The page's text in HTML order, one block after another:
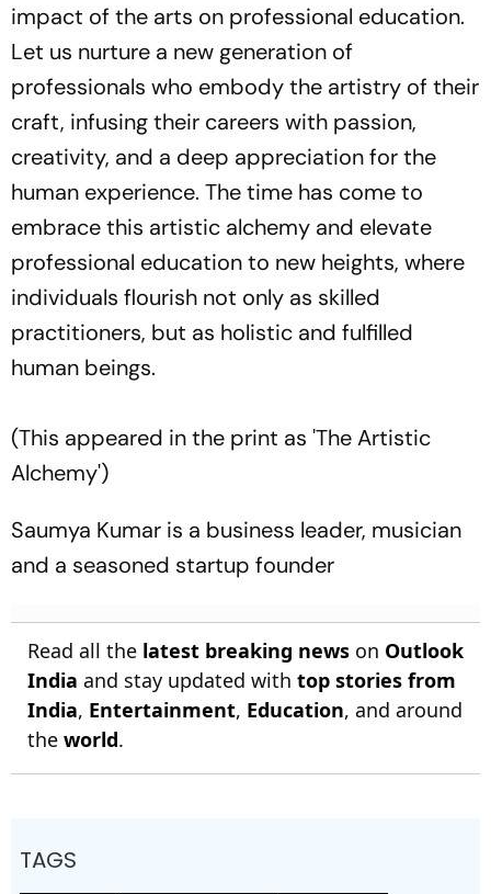
impact of the arts on professional education.
Let us nurture a new generation of
professionals who embody the artistry of their
craft, infusing their careers with passion,
creativity, and a deep appreciation for the
human experience. The time has come to
embrace this artistic alchemy and elevate
professional education to new heights, where
individuals flourish not only as skilled
practitioners, but as holistic and fulfilled
human beings.
(This appeared in the print as 'The Artistic
Alchemy')
Saumya Kumar is a business leader, musician
and a seasoned startup founder
Read all the latest breaking news on Outlook
India and stay updated with top stories from
India, Entertainment, Education, and around
the world.
TAGS